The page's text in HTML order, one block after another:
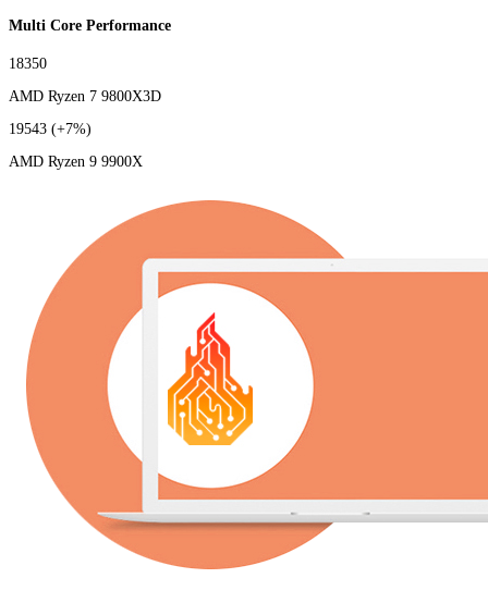
Multi Core Performance
18350
AMD Ryzen 7 9800X3D
19543 (+7%)
AMD Ryzen 9 9900X